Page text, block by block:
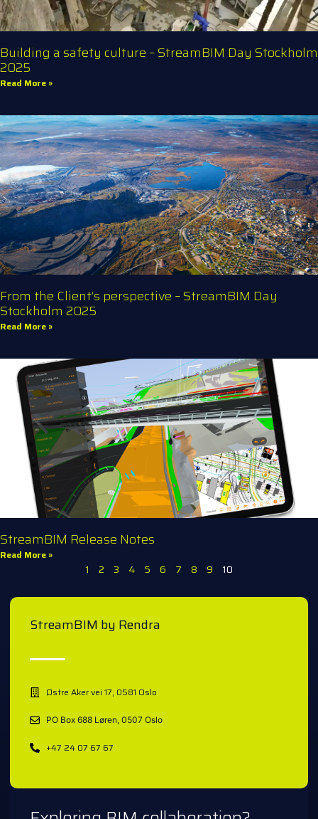
Building a safety culture – StreamBIM Day Stockholm
2025
Read More »
From the Client’s perspective – StreamBIM Day
Stockholm 2025
Read More »
StreamBIM Release Notes
Read More »
1 2 3 4 5 6 7 8 9 10
StreamBIM by Rendra
Østre Aker vei 17, 0581 Oslo
PO Box 688 Løren, 0507 Oslo
+47 24 07 67 67